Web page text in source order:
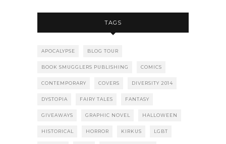
TAGS
APOCALYPSE BLOG TOUR
BOOK SMUGGLERS PUBLISHING COMICS
CONTEMPORARY COVERS DIVERSITY 2014
DYSTOPIA FAIRY TALES FANTASY
GIVEAWAYS GRAPHIC NOVEL HALLOWEEN
HISTORICAL HORROR KIRKUS LGBT